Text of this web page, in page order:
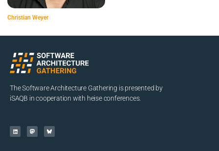
Christian Weyer
The Software Architecture Gathering is presented by
iSAQB in cooperation with heise conferences.